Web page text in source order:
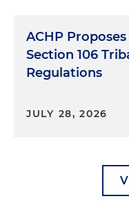
ACHP
Section 106
Regulations
JULY 28, 2026